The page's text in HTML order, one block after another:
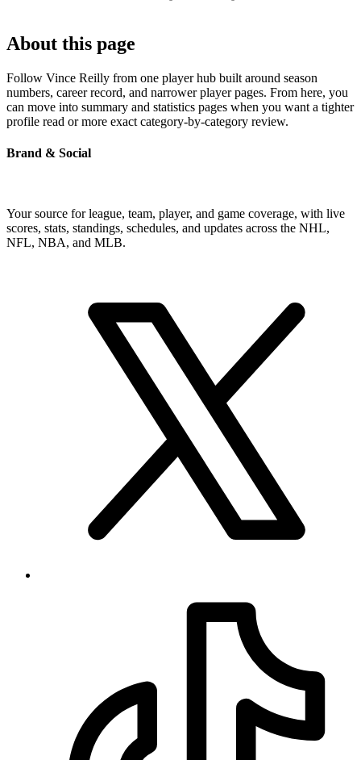
About this page
Follow Vince Reilly from one player hub built around season
numbers, career record, and narrower player pages. From here, you
can move into summary and statistics pages when you want a tighter
profile read or more exact category-by-category review.
Brand & Social
Your source for league, team, player, and game coverage, with live
scores, stats, standings, schedules, and updates across the NHL,
NFL, NBA, and MLB.